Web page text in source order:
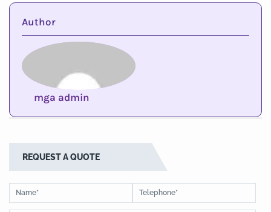
Author
mga admin
REQUEST A QUOTE